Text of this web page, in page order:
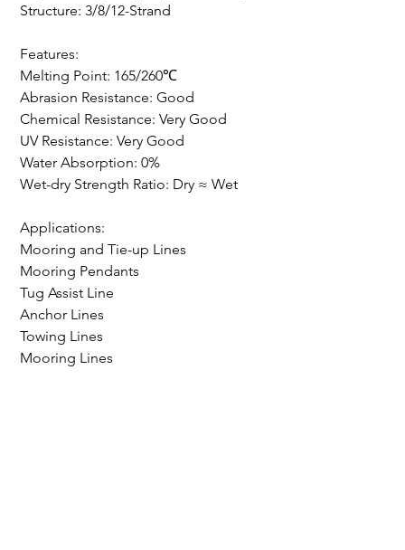
Structure: 3/8/12-Strand
Features:
Melting Point: 165/260℃
Abrasion Resistance: Good
Chemical Resistance: Very Good
UV Resistance: Very Good
Water Absorption: 0%
Wet-dry Strength Ratio: Dry ≈ Wet
Applications:
Mooring and Tie-up Lines
Mooring Pendants
Tug Assist Line
Anchor Lines
Towing Lines
Mooring Lines